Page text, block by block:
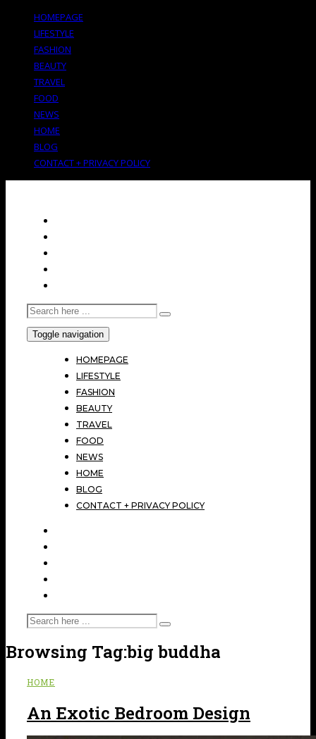
HOMEPAGE
LIFESTYLE
FASHION
BEAUTY
TRAVEL
FOOD
NEWS
HOME
BLOG
CONTACT + PRIVACY POLICY
Toggle navigation
HOMEPAGE
LIFESTYLE
FASHION
BEAUTY
TRAVEL
FOOD
NEWS
HOME
BLOG
CONTACT + PRIVACY POLICY
Browsing Tag:big buddha
HOME
An Exotic Bedroom Design